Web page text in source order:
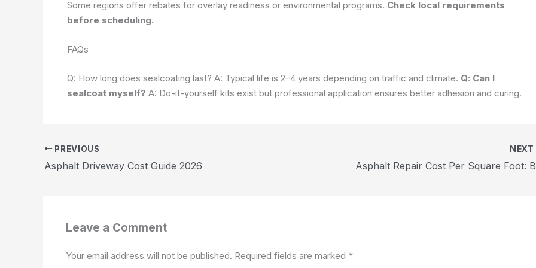
Some regions offer rebates for overlay readiness or environmental programs. Check local requirements
before scheduling.
FAQs
Q: How long does sealcoating last? A: Typical life is 2–4 years depending on traffic and climate. Q: Can I
sealcoat myself? A: Do-it-yourself kits exist but professional application ensures better adhesion and curing.
PREVIOUS
Asphalt Driveway Cost Guide 2026
NEXT
Leave a Comment
Your email address will not be published. Required fields are marked *